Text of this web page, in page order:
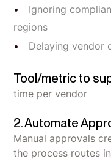
Ignoring
regions
Delaying vendor
Tool/metric to
time per vendor
2. Automate
Manual approvals
the process routes